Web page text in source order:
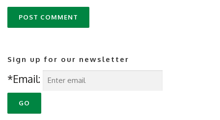
Sign up for our newsletter
*Email: